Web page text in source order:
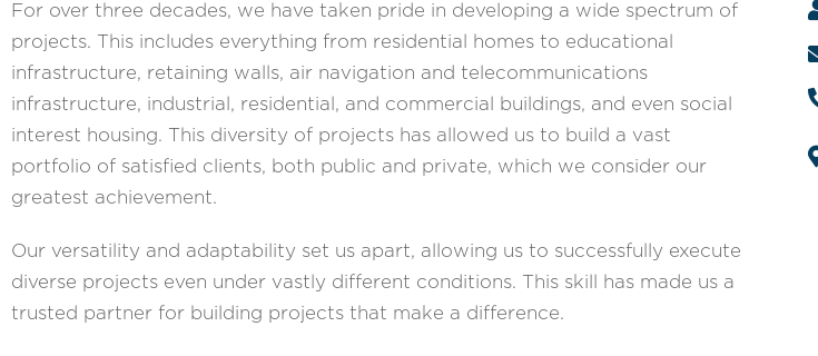
For over three decades, we have taken pride in developing a wide spectrum of
projects. This includes everything from residential homes to educational
infrastructure, retaining walls, air navigation and telecommunications
infrastructure, industrial, residential, and commercial buildings, and even social
interest housing. This diversity of projects has allowed us to build a vast
portfolio of satisfied clients, both public and private, which we consider our
greatest achievement.
Our versatility and adaptability set us apart, allowing us to successfully execute
diverse projects even under vastly different conditions. This skill has made us a
trusted partner for building projects that make a difference.